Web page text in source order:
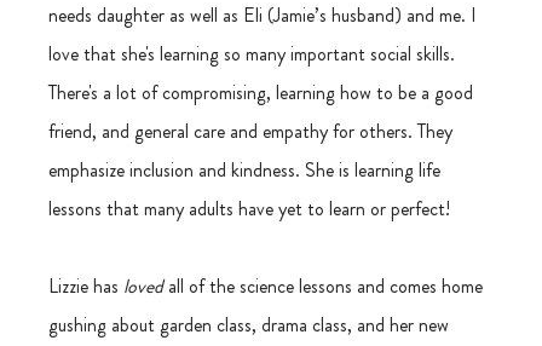
needs daughter as well as Eli (Jamie’s husband) and me. I
love that she's learning so many important social skills.
There's a lot of compromising, learning how to be a good
friend, and general care and empathy for others. They
emphasize inclusion and kindness. She is learning life
lessons that many adults have yet to learn or perfect!
Lizzie has loved all of the science lessons and comes home
gushing about garden class, drama class, and her new